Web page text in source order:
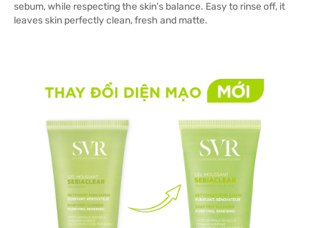
sebum, while respecting the skin's balance. Easy to rinse off, it
leaves skin perfectly clean, fresh and matte.